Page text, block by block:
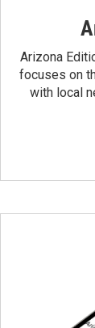
Arizona
focuses on
with local